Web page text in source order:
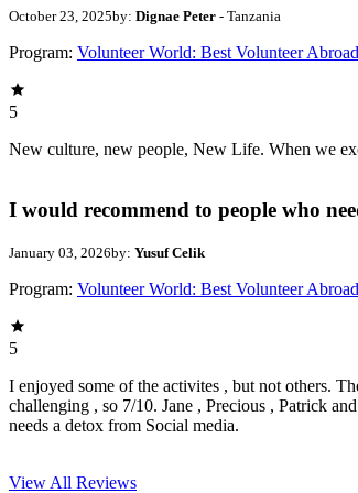
October 23, 2025by: Dignae Peter - Tanzania
Program: Volunteer World: Best Volunteer
5
New culture, new people, New Life. When we
I would recommend to people who
January 03, 2026by: Yusuf Celik
Program: Volunteer World: Best Volunteer
5
I enjoyed some of the activites , but not others.
challenging , so 7/10. Jane , Precious , Patrick
needs a detox from Social media.
View All Reviews